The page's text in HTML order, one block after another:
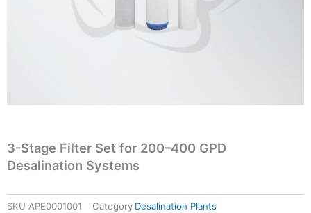
3-Stage Filter Set for 200–400 GPD
Desalination Systems
SKU APE0001001 Category Desalination Plants